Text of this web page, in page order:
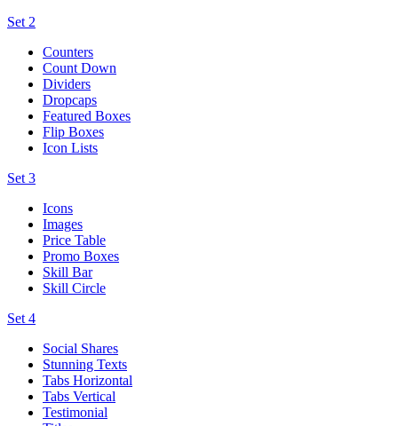
Set 2
Counters
Count Down
Dividers
Dropcaps
Featured Boxes
Flip Boxes
Icon Lists
Set 3
Icons
Images
Price Table
Promo Boxes
Skill Bar
Skill Circle
Set 4
Social Shares
Stunning Texts
Tabs Horizontal
Tabs Vertical
Testimonial